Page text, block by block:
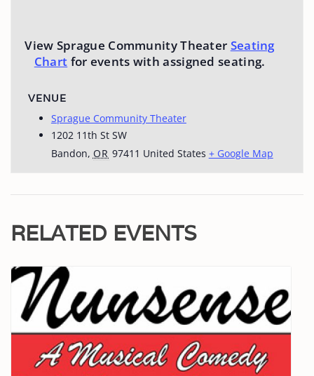
VENUE
Sprague Community Theater
1202 11th St SW
Bandon, OR 97411 United States + Google Map
View Sprague Community Theater Seating
Chart for events with assigned seating.
RELATED EVENTS